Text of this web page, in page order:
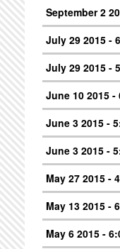
September 2
July 29 2015 -
July 29 2015 -
June 10 2015 -
June 3 2015 -
June 3 2015 -
May 27 2015 -
May 13 2015 -
May 6 2015 -